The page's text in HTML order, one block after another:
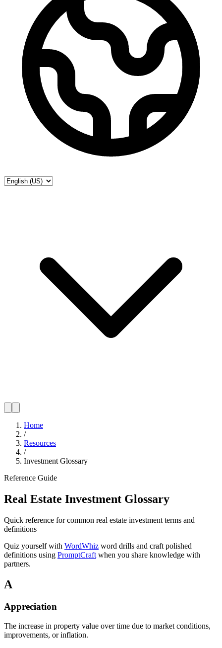
Home
/
Resources
/
Investment Glossary
Reference Guide
Real Estate Investment Glossary
Quick reference for common real estate investment terms and
definitions
Quiz yourself with WordWhiz word drills and craft polished
definitions using PromptCraft when you share knowledge with
partners.
A
Appreciation
The increase in property value over time due to market conditions,
improvements, or inflation.